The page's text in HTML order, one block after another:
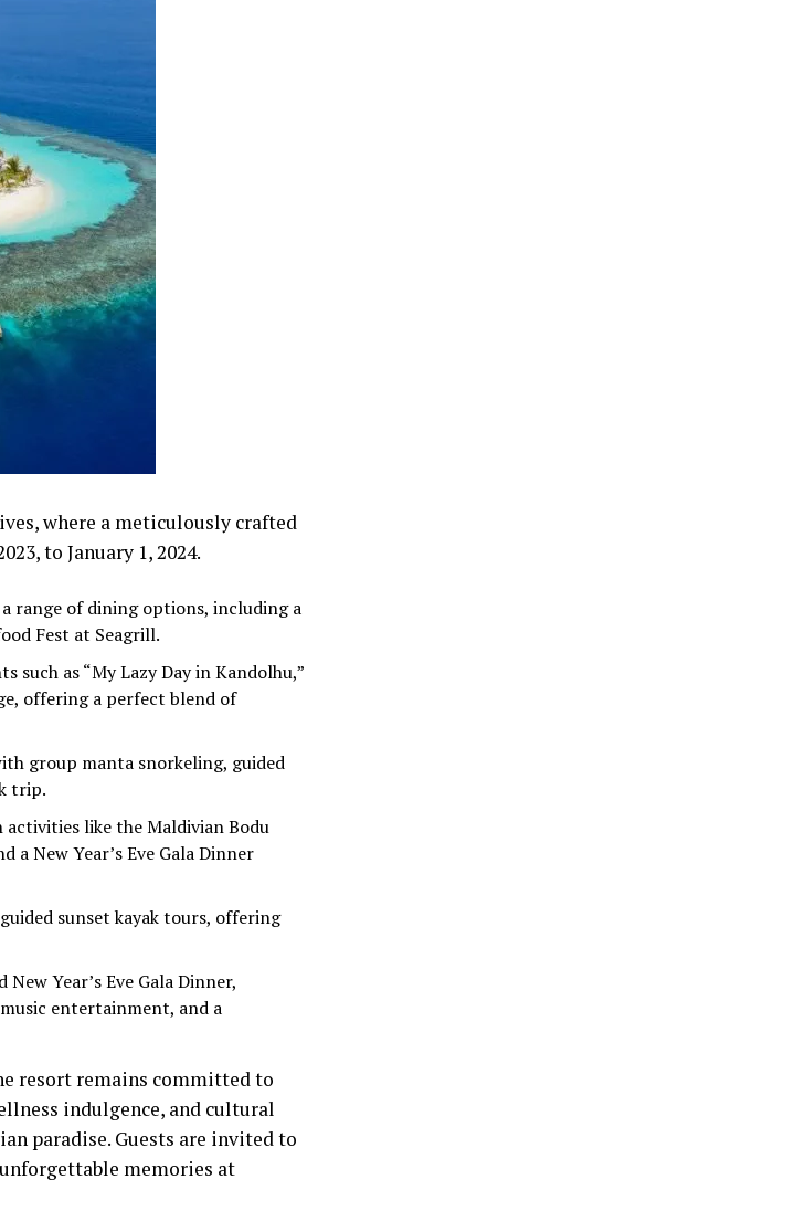
where a meticulously crafted
to January 1, 2024.
range of dining options, including a
Fest at Seagrill.
such as “My Lazy Day in Kandolhu,”
offering a perfect blend of
group manta snorkeling, guided
trip.
like the Maldivian Bodu
a New Year’s Eve Gala Dinner
sunset kayak tours, offering
Year’s Eve Gala Dinner,
entertainment, and a
resort remains committed to
indulgence, and cultural
paradise. Guests are invited to
memories at